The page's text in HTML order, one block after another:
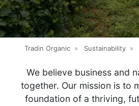
Tradin Organic » Sustainability »
We believe business and
together. Our mission is to
foundation of a thriving,